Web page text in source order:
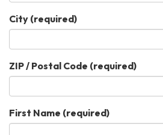
City (required)
ZIP / Postal Code (required)
First Name (required)